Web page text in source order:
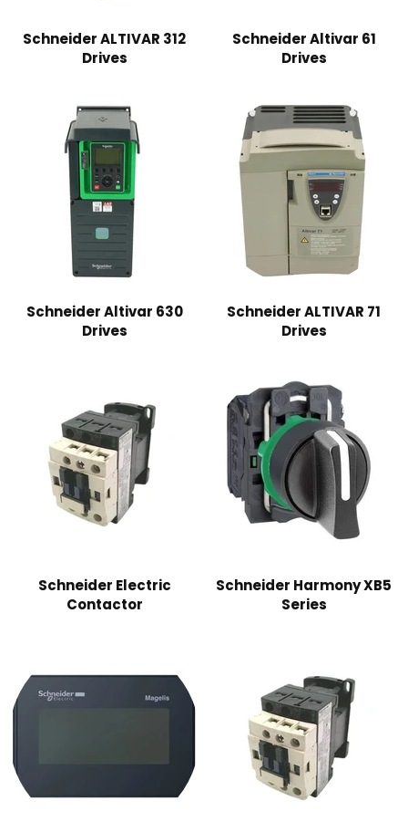
Schneider ALTIVAR 312
Drives
Schneider Altivar 61
Drives
Schneider Altivar 630
Drives
Schneider ALTIVAR 71
Drives
Schneider Electric
Contactor
Schneider Harmony XB5
Series